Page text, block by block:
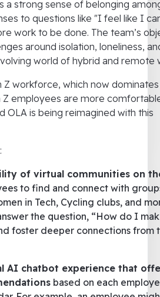
a strong sense of belonging
to questions like "I feel like I
work to be done. The team’s
around isolation, loneliness,
world of hybrid and remote
Z workforce, which now
Z employees are more
OLA is being reimagined with this
of virtual communities on
to find and connect with
in Tech, Cycling clubs, and
the question, “How do I
foster deeper connections from
AI chatbot experience that
based on each